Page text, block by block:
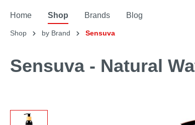
Home Shop Brands Blog
Shop by Brand Sensuva
Sensuva - Natural